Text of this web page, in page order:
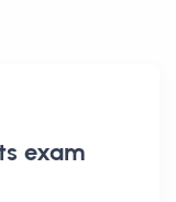
exam